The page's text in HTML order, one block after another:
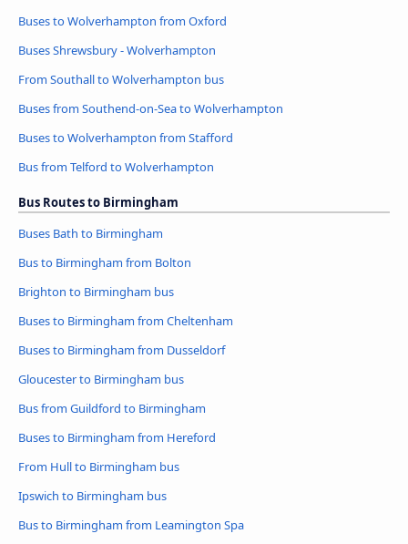
Buses to Wolverhampton from Oxford
Buses Shrewsbury - Wolverhampton
From Southall to Wolverhampton bus
Buses from Southend-on-Sea to Wolverhampton
Buses to Wolverhampton from Stafford
Bus from Telford to Wolverhampton
Bus Routes to Birmingham
Buses Bath to Birmingham
Bus to Birmingham from Bolton
Brighton to Birmingham bus
Buses to Birmingham from Cheltenham
Buses to Birmingham from Dusseldorf
Gloucester to Birmingham bus
Bus from Guildford to Birmingham
Buses to Birmingham from Hereford
From Hull to Birmingham bus
Ipswich to Birmingham bus
Bus to Birmingham from Leamington Spa